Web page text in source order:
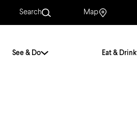
Search Map
See & Do Eat & Drink